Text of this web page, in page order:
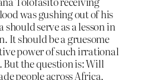
was gushing out of his
serve as a lesson in
It should be a gruesome
power of such irrational
the question is: Will
people across Africa,